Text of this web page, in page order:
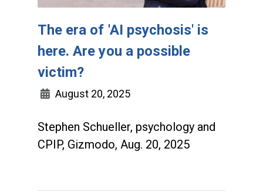
The era of 'AI psychosis' is
here. Are you a possible
victim?
August 20, 2025
Stephen Schueller, psychology and
CPIP, Gizmodo, Aug. 20, 2025